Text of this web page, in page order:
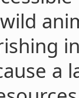
a